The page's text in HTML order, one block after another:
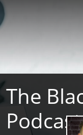
The
Podcast